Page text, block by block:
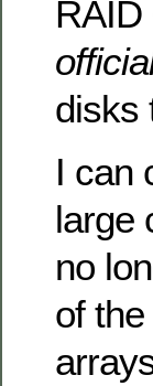
RAID
disks
I can
large
no
of